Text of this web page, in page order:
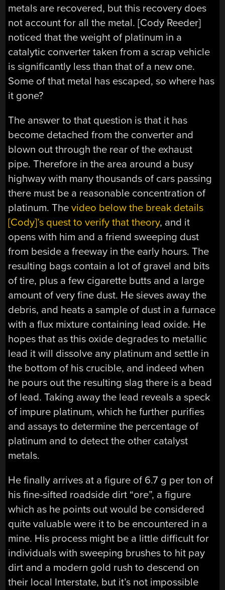
metals are recovered, but this recovery does
not account for all the metal. [Cody Reeder]
noticed that the weight of platinum in a
catalytic converter taken from a scrap vehicle
is significantly less than that of a new one.
Some of that metal has escaped, so where has
it gone?
The answer to that question is that it has
become detached from the converter and
blown out through the rear of the exhaust
pipe. Therefore in the area around a busy
highway with many thousands of cars passing
there must be a reasonable concentration of
platinum. Thevideo below the break details
[Cody]’s quest to verify that theory, and it
opens with him and a friend sweeping dust
from beside a freeway in the early hours. The
resulting bags contain a lot of gravel and bits
of tire, plus a few cigarette butts and a large
amount of very fine dust. He sieves away the
debris, and heats a sample of dust in a furnace
with a flux mixture containing lead oxide. He
hopes that as this oxide degrades to metallic
lead it will dissolve any platinum and settle in
the bottom of his crucible, and indeed when
he pours out the resulting slag there is a bead
of lead. Taking away the lead reveals a speck
of impure platinum, which he further purifies
and assays to determine the percentage of
platinum and to detect the other catalyst
metals.
He finally arrives at a figure of 6.7 g per ton of
his fine-sifted roadside dirt “ore”, a figure
which as he points out would be considered
quite valuable were it to be encountered in a
mine. His process might be a little difficult for
individuals with sweeping brushes to hit pay
dirt and a modern gold rush to descend on
their local Interstate, but it’s not impossible